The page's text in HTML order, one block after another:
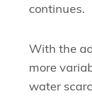
continues.
With the
more
water